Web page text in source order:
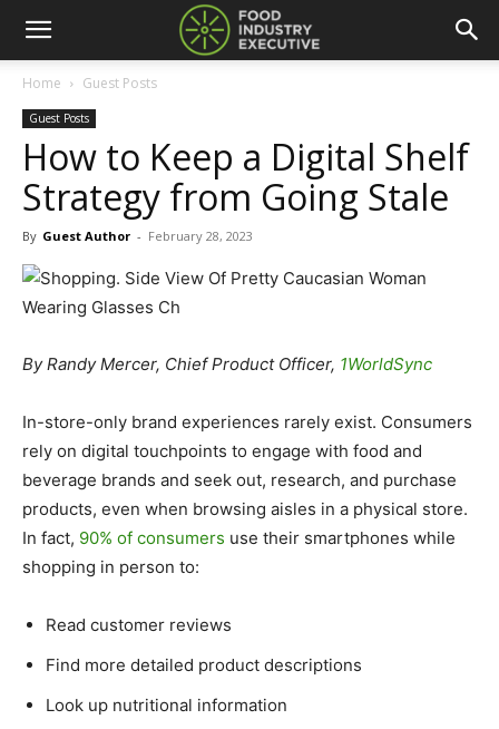
Home Guest Posts
Guest Posts
How to Keep a Digital Shelf
Strategy from Going Stale
By Guest Author - February 28, 2023
By Randy Mercer, Chief Product Officer, 1WorldSync
In-store-only brand experiences rarely exist. Consumers
rely on digital touchpoints to engage with food and
beverage brands and seek out, research, and purchase
products, even when browsing aisles in a physical store.
In fact, 90% of consumers use their smartphones while
shopping in person to:
Read customer reviews
Find more detailed product descriptions
Look up nutritional information